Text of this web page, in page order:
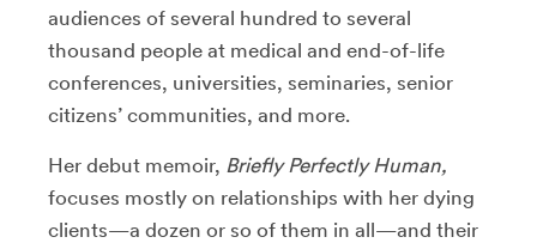
audiences of several hundred to several
thousand people at medical and end-of-life
conferences, universities, seminaries, senior
citizens’ communities, and more.
Her debut memoir, Briefly Perfectly Human,
focuses mostly on relationships with her dying
clients—a dozen or so of them in all—and their